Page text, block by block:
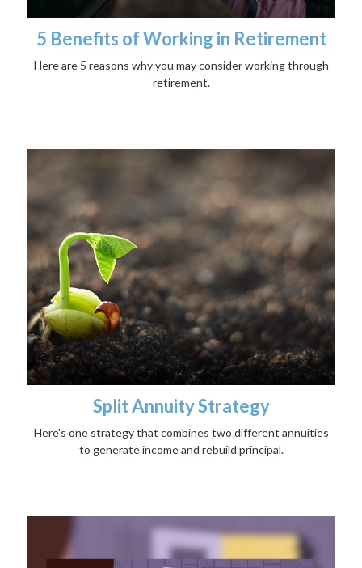
5 Benefits of Working in Retirement
Here are 5 reasons why you may consider working through
retirement.
Split Annuity Strategy
Here's one strategy that combines two different annuities
to generate income and rebuild principal.